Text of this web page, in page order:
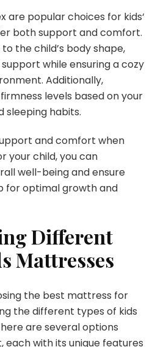
are popular choices for kids‘
both support and comfort.
the child’s body shape,
while ensuring a cozy
Additionally,
levels based on your
sleeping habits.
and comfort when
your child, you can
well-being and ensure
for optimal growth and
Different
Mattresses
the best mattress for
the different types of kids
are several options
each with its unique features